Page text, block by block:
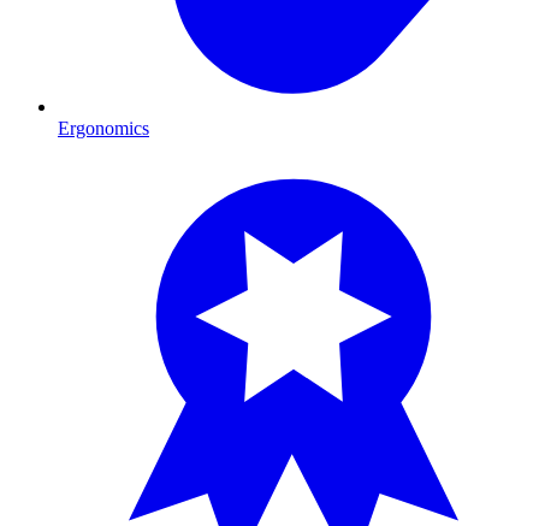
Ergonomics